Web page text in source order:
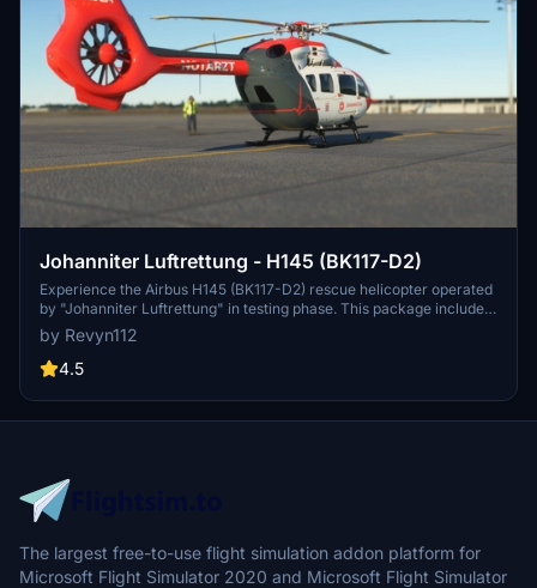
Johanniter Luftrettung - H145 (BK117-D2)
Experience the Airbus H145 (BK117-D2) rescue helicopter operated
by "Johanniter Luftrettung" in testing phase. This package includes
the D-HJLA livery for Christoph Gießen operations (CHX90). Simply
unzip and install to start your missions.
by Revyn112
4.5
The largest free-to-use flight simulation addon platform for
Microsoft Flight Simulator 2020 and Microsoft Flight Simulator